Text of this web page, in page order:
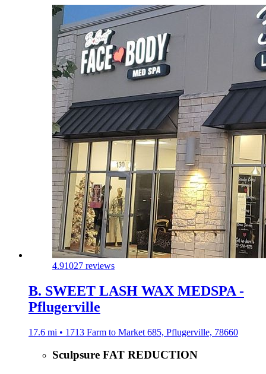
4.91027 reviews
B. SWEET LASH WAX MEDSPA -
Pflugerville
17.6 mi • 1713 Farm to Market 685, Pflugerville, 78660
Sculpsure FAT REDUCTION